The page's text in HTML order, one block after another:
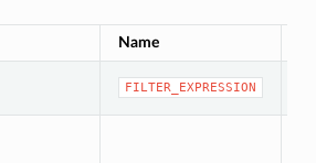
Name
FILTER_EXPRESSION